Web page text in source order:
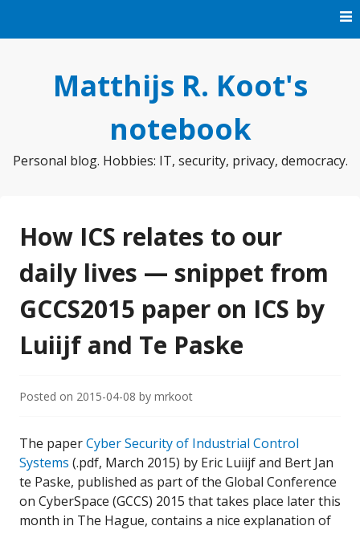
Matthijs R. Koot's
notebook
Personal blog. Hobbies: IT, security, privacy, democracy.
How ICS relates to our
daily lives — snippet from
GCCS2015 paper on ICS by
Luiijf and Te Paske
Posted on 2015-04-08 by mrkoot
The paperCyber Security of Industrial Control
Systems (.pdf, March 2015) by Eric Luiijf and Bert Jan
te Paske, published as part of the Global Conference
on CyberSpace (GCCS) 2015 that takes place later this
month in The Hague, contains a nice explanation of